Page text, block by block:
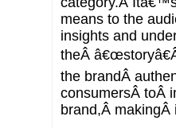
means to the
insights and
theÂ
the brandÂ
consumersÂ toÂ
brand,Â